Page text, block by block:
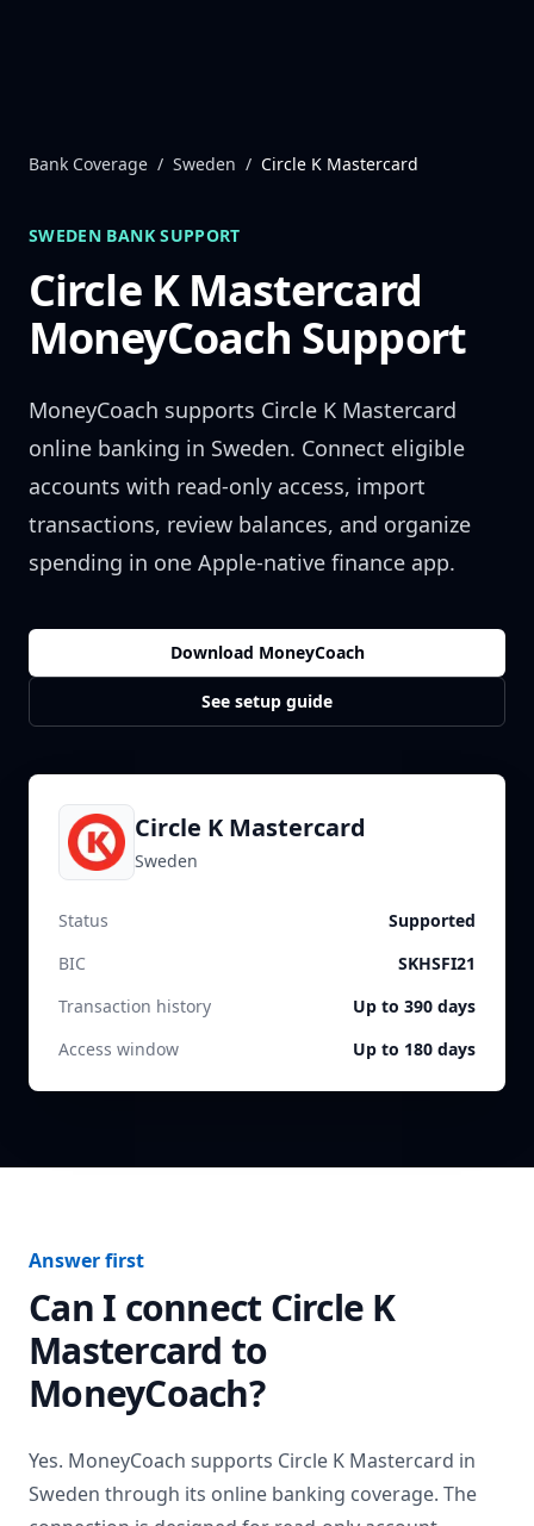
Bank Coverage / Sweden / Circle K Mastercard
SWEDEN BANK SUPPORT
Circle K Mastercard
MoneyCoach Support
MoneyCoach supports Circle K Mastercard
online banking in Sweden. Connect eligible
accounts with read-only access, import
transactions, review balances, and organize
spending in one Apple-native finance app.
Download MoneyCoach
See setup guide
Circle K Mastercard
Sweden
Status
Supported
BIC
SKHSFI21
Transaction history
Up to 390 days
Access window
Up to 180 days
Answer first
Can I connect Circle K
Mastercard to
MoneyCoach?
Yes. MoneyCoach supports Circle K Mastercard in
Sweden through its online banking coverage. The